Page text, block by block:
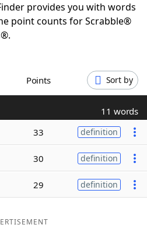
Hints & Answers
provides you with words
point counts for Scrabble®
Points Sort by
11 words
33 definition
30 definition
29 definition